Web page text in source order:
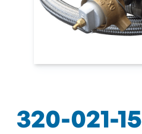
320-021-15